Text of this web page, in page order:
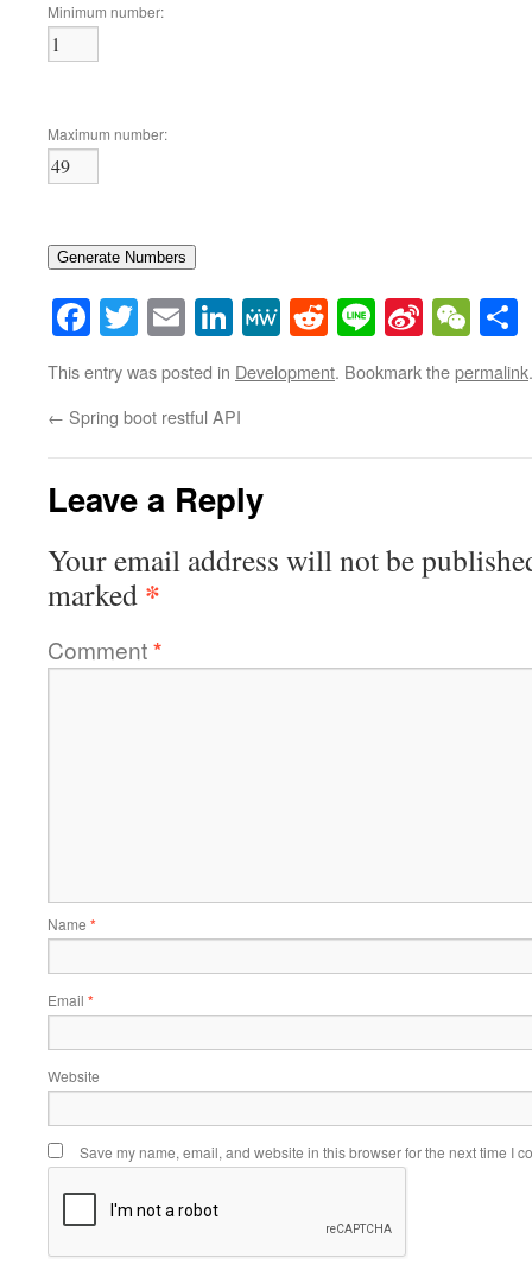
Minimum number:
Maximum number:
Generate Numbers
Facebook
Twitter
EmailLinkedIn
MeWeReddit
LineSina
Weibo
This entry was posted in Development. Bookmark thepermalink.
← Spring boot restful API
Leave a Reply
Your email address will not be
marked *
Comment*
Name *
Email *
Website
Save my name, email, and website in this browser for the next time I